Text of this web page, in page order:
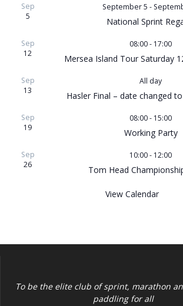
Sep
5
September 5 -
National Sprint
Sep
12
08:00- 17:00
Mersea Island Tour Saturday
Sep
13
All day
Hasler Final – date changed
Sep
19
08:00- 15:00
Working Party
Sep
26
10:00- 12:00
Tom Head
View Calendar
To be the elite club of sprint, marathon
paddling for all